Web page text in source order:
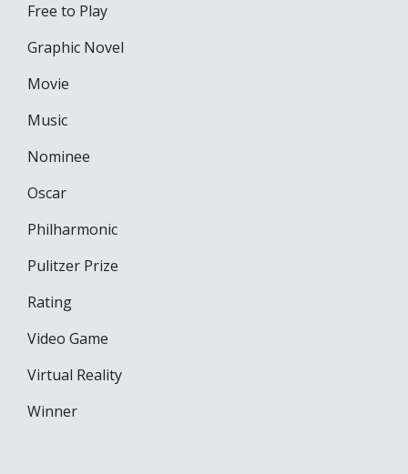
Free to Play
Graphic Novel
Movie
Music
Nominee
Oscar
Philharmonic
Pulitzer Prize
Rating
Video Game
Virtual Reality
Winner